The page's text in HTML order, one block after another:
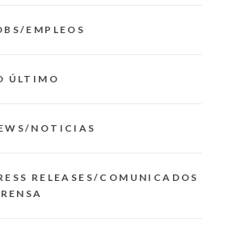
EMPLEOS
ÚLTIMO
NOTICIAS
RELEASES/COMUNICADOS